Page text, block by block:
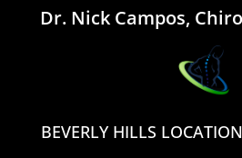
Dr. Nick Campos,
BEVERLY HILLS LOCATION